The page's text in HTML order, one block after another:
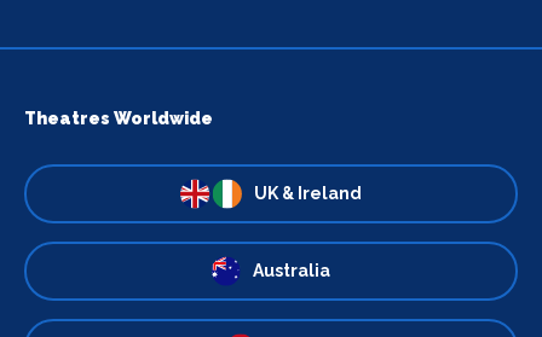
Theatres Worldwide
UK & Ireland
Australia